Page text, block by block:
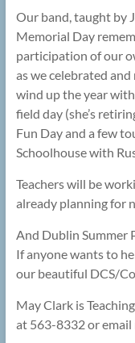
Our band, taught by
Memorial Day
participation of our
as we celebrated
wind up the year with
field day (she’s
Fun Day and a few
Schoolhouse with
Teachers will be
already planning for
And Dublin Summer
If anyone wants to
our beautiful DCS/
May Clark is
at 563-8332 or email